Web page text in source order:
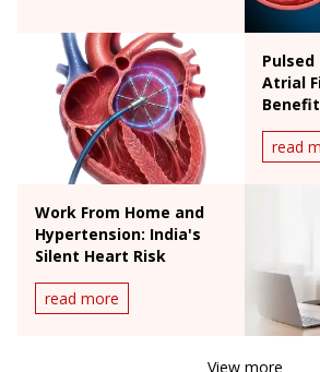
Atrial
read
Work From Home and
Hypertension: India's
Silent Heart Risk
read more
View more